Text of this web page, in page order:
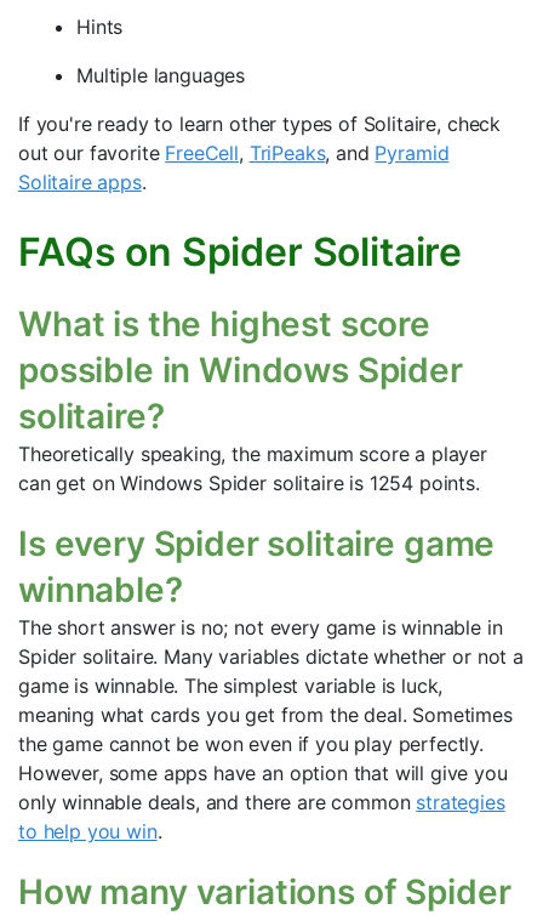
Hints
Multiple languages
If you're ready to learn other types of Solitaire, check
out our favorite FreeCell, TriPeaks, and Pyramid
Solitaire apps.
FAQs on Spider Solitaire
What is the highest score
possible in Windows Spider
solitaire?
Theoretically speaking, the maximum score a player
can get on Windows Spider solitaire is 1254 points.
Is every Spider solitaire game
winnable?
The short answer is no; not every game is winnable in
Spider solitaire. Many variables dictate whether or not a
game is winnable. The simplest variable is luck,
meaning what cards you get from the deal. Sometimes
the game cannot be won even if you play perfectly.
However, some apps have an option that will give you
only winnable deals, and there are common strategies
to help you win.
How many variations of Spider